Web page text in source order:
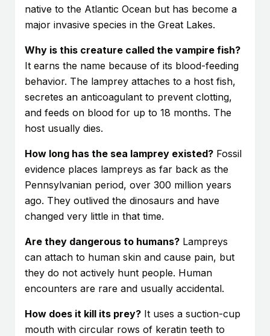
native to the Atlantic Ocean but has become a
major invasive species in the Great Lakes.
Why is this creature called the vampire fish?
It earns the name because of its blood-feeding
behavior. The lamprey attaches to a host fish,
secretes an anticoagulant to prevent clotting,
and feeds on blood for up to 18 months. The
host usually dies.
How long has the sea lamprey existed? Fossil
evidence places lampreys as far back as the
Pennsylvanian period, over 300 million years
ago. They outlived the dinosaurs and have
changed very little in that time.
Are they dangerous to humans? Lampreys
can attach to human skin and cause pain, but
they do not actively hunt people. Human
encounters are rare and usually accidental.
How does it kill its prey? It uses a suction-cup
mouth with circular rows of keratin teeth to